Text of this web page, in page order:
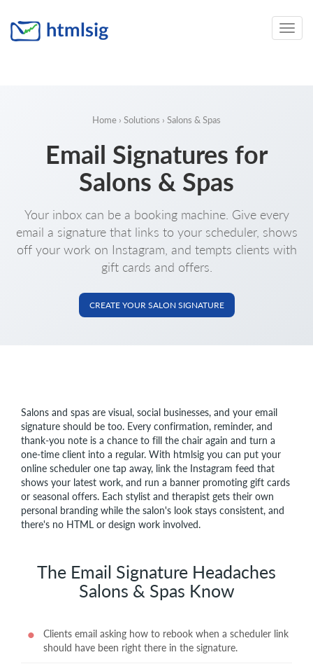
Toggle
Home › Solutions › Salons & Spas
Email Signatures for
Salons & Spas
Your inbox can be a booking machine. Give every
email a signature that links to your scheduler, shows
off your work on Instagram, and tempts clients with
gift cards and offers.
CREATE YOUR SALON SIGNATURE
Salons and spas are visual, social businesses, and your email
signature should be too. Every confirmation, reminder, and
thank-you note is a chance to fill the chair again and turn a
one-time client into a regular. With htmlsig you can put your
online scheduler one tap away, link the Instagram feed that
shows your latest work, and run a banner promoting gift cards
or seasonal offers. Each stylist and therapist gets their own
personal branding while the salon's look stays consistent, and
there's no HTML or design work involved.
The Email Signature Headaches
Salons & Spas Know
Clients email asking how to rebook when a scheduler link
should have been right there in the signature.